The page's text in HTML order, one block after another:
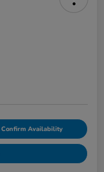
Confirm Availability